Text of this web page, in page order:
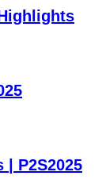
| P2S2025